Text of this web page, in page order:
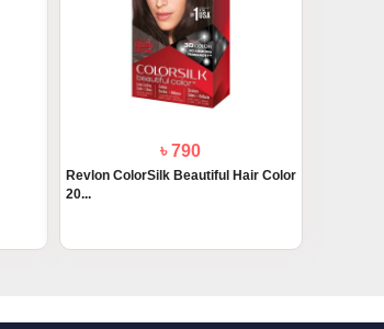
৳ 790
Revlon ColorSilk Beautiful Hair Color
20...